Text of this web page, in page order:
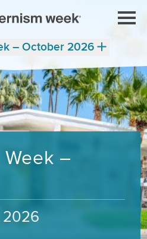
– October 2026
–
2026